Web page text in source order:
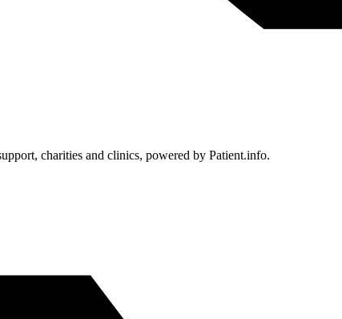
charities and clinics, powered by Patient.info.